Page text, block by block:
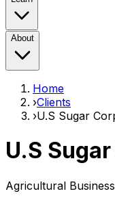
About
Home
›Clients
›U.S Sugar
U.S
Agricultural Business